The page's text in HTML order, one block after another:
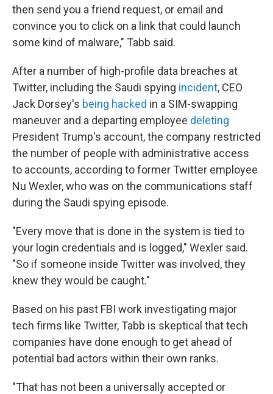
then send you a friend request, or email and
convince you to click on a link that could launch
some kind of malware," Tabb said.
After a number of high-profile data breaches at
Twitter, including the Saudi spying incident, CEO
Jack Dorsey's being hacked in a SIM-swapping
maneuver and a departing employee deleting
President Trump's account, the company restricted
the number of people with administrative access
to accounts, according to former Twitter employee
Nu Wexler, who was on the communications staff
during the Saudi spying episode.
"Every move that is done in the system is tied to
your login credentials and is logged," Wexler said.
"So if someone inside Twitter was involved, they
knew they would be caught."
Based on his past FBI work investigating major
tech firms like Twitter, Tabb is skeptical that tech
companies have done enough to get ahead of
potential bad actors within their own ranks.
"That has not been a universally accepted or